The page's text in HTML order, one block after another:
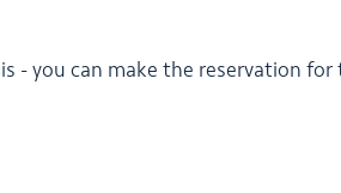
- you can make the reservation